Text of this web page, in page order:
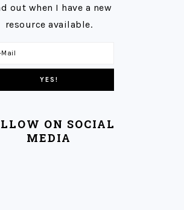
out when I have a new
resource available.
ON SOCIAL
MEDIA